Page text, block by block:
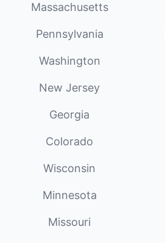
Massachusetts
Pennsylvania
Washington
New Jersey
Georgia
Colorado
Wisconsin
Minnesota
Missouri